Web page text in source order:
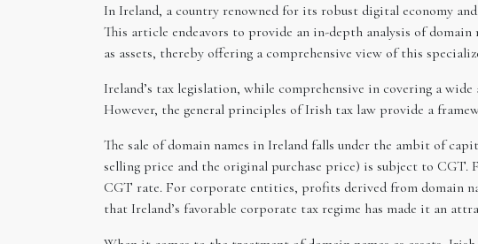
In Ireland, a country renowned for its robust digital economy
This article endeavors to provide an in-depth analysis of
as assets, thereby offering a comprehensive view of this
Ireland’s tax legislation, while comprehensive in covering a
However, the general principles of Irish tax law provide a
The sale of domain names in Ireland falls under the ambit of
selling price and the original purchase price) is subject to
CGT rate. For corporate entities, profits derived from domain
that Ireland’s favorable corporate tax regime has made it an